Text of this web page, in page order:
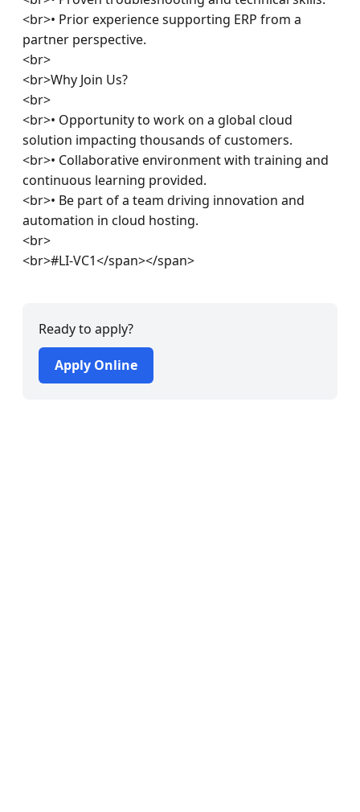
<br>• Prior experience supporting ERP from a
partner perspective.
<br>
<br>Why Join Us?
<br>
<br>• Opportunity to work on a global cloud
solution impacting thousands of customers.
<br>• Collaborative environment with training and
continuous learning provided.
<br>• Be part of a team driving innovation and
automation in cloud hosting.
<br>
<br>#LI-VC1</span></span>
Ready to apply?
Apply Online